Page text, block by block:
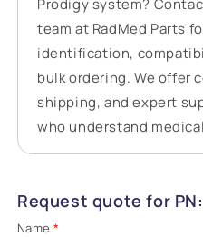
Prodigy system?
team at RadMed Parts
identification,
bulk ordering. We offer
shipping, and expert
who understand
Request quote for PN:
Name *